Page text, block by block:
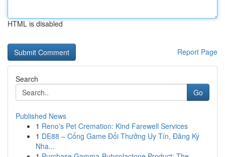
HTML is disabled
Report Page
Search
Go
Published News
1 Reno's Pet Cremation: Kind Farewell Services
1 DE88 – Cổng Game Đổi Thưởng Uy Tín, Đăng Ký
Nha...